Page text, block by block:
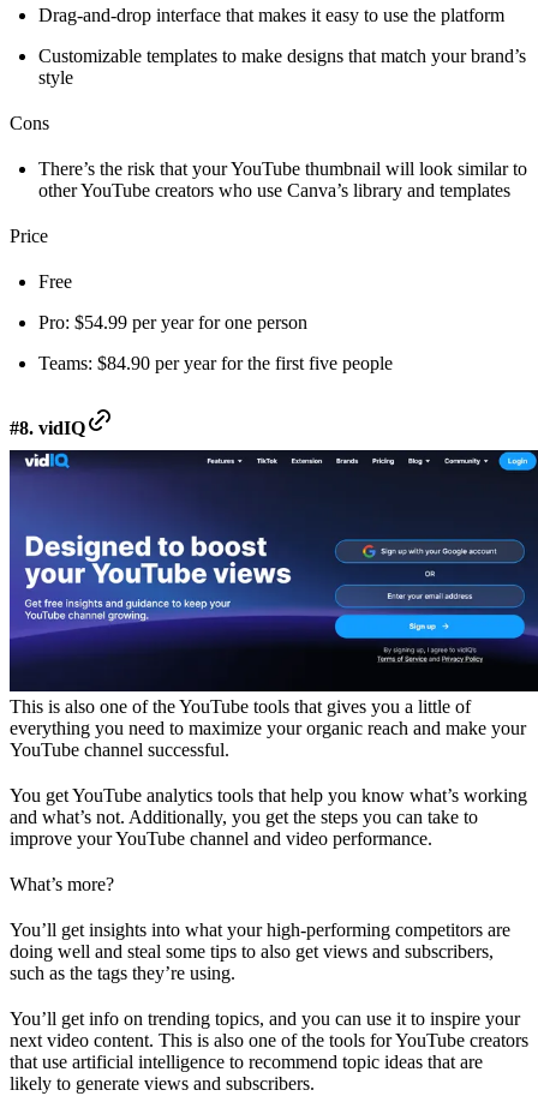
Drag-and-drop interface that makes it easy to use the platform
Customizable templates to make designs that match your brand’s
style
Cons
There’s the risk that your YouTube thumbnail will look similar to
other YouTube creators who use Canva’s library and templates
Price
Free
Pro: $54.99 per year for one person
Teams: $84.90 per year for the first five people
#8. vidIQ
This is also one of the YouTube tools that gives you a little of
everything you need to maximize your organic reach and make your
YouTube channel successful.
You get YouTube analytics tools that help you know what’s working
and what’s not. Additionally, you get the steps you can take to
improve your YouTube channel and video performance.
What’s more?
You’ll get insights into what your high-performing competitors are
doing well and steal some tips to also get views and subscribers,
such as the tags they’re using.
You’ll get info on trending topics, and you can use it to inspire your
next video content. This is also one of the tools for YouTube creators
that use artificial intelligence to recommend topic ideas that are
likely to generate views and subscribers.